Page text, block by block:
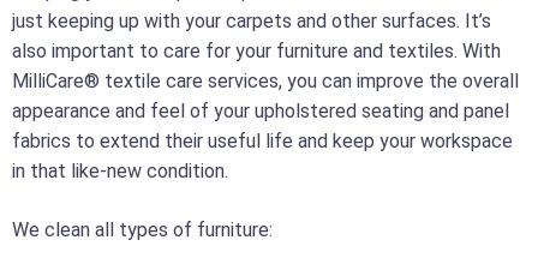
just keeping up with your carpets and other surfaces. It’s
also important to care for your furniture and textiles. With
MilliCare® textile care services, you can improve the overall
appearance and feel of your upholstered seating and panel
fabrics to extend their useful life and keep your workspace
in that like-new condition.
We clean all types of furniture: